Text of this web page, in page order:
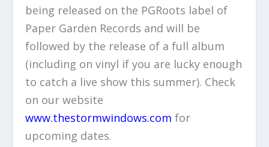
being released on the PGRoots label of
Paper Garden Records and will be
followed by the release of a full album
(including on vinyl if you are lucky enough
to catch a live show this summer). Check
on our website
www.thestormwindows.com for
upcoming dates.